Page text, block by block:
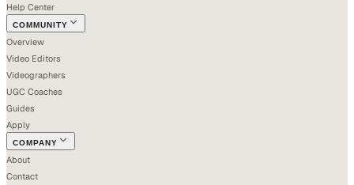
Help Center
COMMUNITY
Overview
Video Editors
Videographers
UGC Coaches
Guides
Apply
COMPANY
About
Contact